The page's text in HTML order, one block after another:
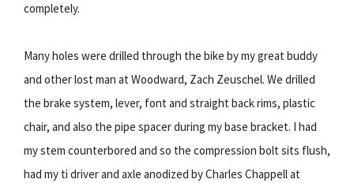
completely.
Many holes were drilled through the bike by my great buddy
and other lost man at Woodward, Zach Zeuschel. We drilled
the brake system, lever, font and straight back rims, plastic
chair, and also the pipe spacer during my base bracket. I had
my stem counterbored and so the compression bolt sits flush,
had my ti driver and axle anodized by Charles Chappell at